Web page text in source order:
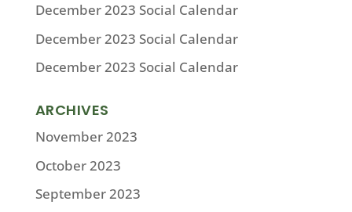
December 2023 Social Calendar
December 2023 Social Calendar
December 2023 Social Calendar
ARCHIVES
November 2023
October 2023
September 2023